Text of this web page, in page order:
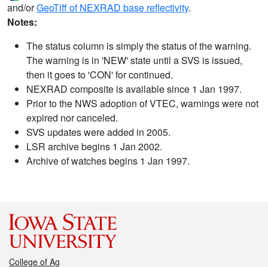
and/orGeoTiff of NEXRAD base reflectivity.
Notes:
The status column is simply the status of the warning.
The warning is in 'NEW' state until a SVS is issued,
then it goes to 'CON' for continued.
NEXRAD composite is available since 1 Jan 1997.
Prior to the NWS adoption of VTEC, warnings were not
expired nor canceled.
SVS updates were added in 2005.
LSR archive begins 1 Jan 2002.
Archive of watches begins 1 Jan 1997.
College of Ag